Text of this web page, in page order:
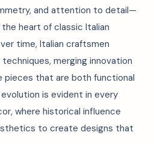
and attention to detail—
heart of classic Italian
time, Italian craftsmen
merging innovation
that are both functional
is evident in every
where historical influence
to create designs that